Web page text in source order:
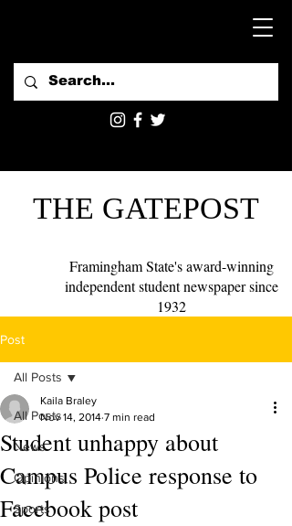
THE GATEPOST
Framingham State's award-winning
independent student newspaper since
1932
Post
All Posts
News
Opinions
Sports
All Posts
Student unhappy about
Campus Police response to
Facebook post
Kaila Braley
Nov 14, 2014 7 min read